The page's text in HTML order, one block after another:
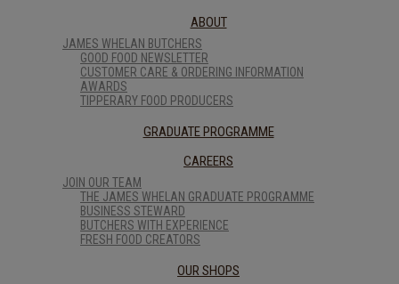
ABOUT
JAMES WHELAN BUTCHERS
GOOD FOOD NEWSLETTER
CUSTOMER CARE & ORDERING INFORMATION
AWARDS
TIPPERARY FOOD PRODUCERS
GRADUATE PROGRAMME
CAREERS
JOIN OUR TEAM
THE JAMES WHELAN GRADUATE PROGRAMME
BUSINESS STEWARD
BUTCHERS WITH EXPERIENCE
FRESH FOOD CREATORS
OUR SHOPS